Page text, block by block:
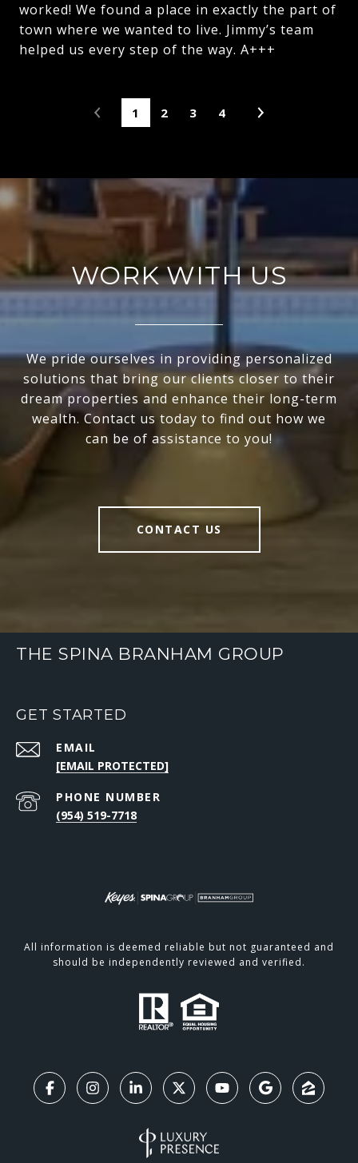
worked! We found a place in exactly the part of
town where we wanted to live. Jimmy’s team
helped us every step of the way. A+++
1 2 3 4
WORK WITH US
We pride ourselves in providing personalized
solutions that bring our clients closer to their
dream properties and enhance their long-term
wealth. Contact us today to find out how we
can be of assistance to you!
CONTACT US
THE SPINA BRANHAM GROUP
GET STARTED
EMAIL
[EMAIL PROTECTED]
PHONE NUMBER
(954) 519-7718
All information is deemed reliable but not guaranteed and
should be independently reviewed and verified.